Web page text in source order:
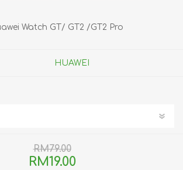
Watch GT/ GT2 /GT2 Pro
HUAWEI
RM79.00
RM19.00